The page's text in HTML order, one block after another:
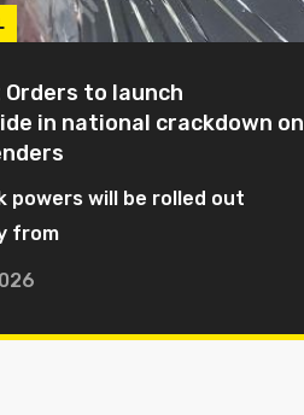
Orders to launch
in national crackdown on
powers will be rolled out
from